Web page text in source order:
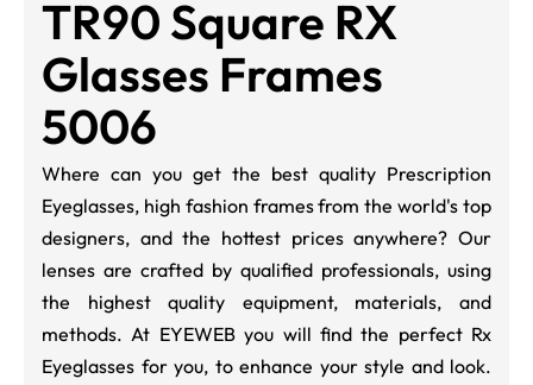
TR90 Square RX
Glasses Frames
5006
Where can you get the best quality Prescription
Eyeglasses, high fashion frames from the world's top
designers, and the hottest prices anywhere? Our
lenses are crafted by qualified professionals, using
the highest quality equipment, materials, and
methods. At EYEWEB you will find the perfect Rx
Eyeglasses for you, to enhance your style and look.